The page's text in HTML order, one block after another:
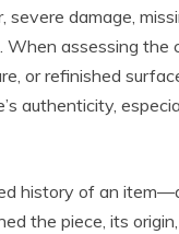
damage,
assessing the
or refinished
authenticity,
history of an
the piece, its